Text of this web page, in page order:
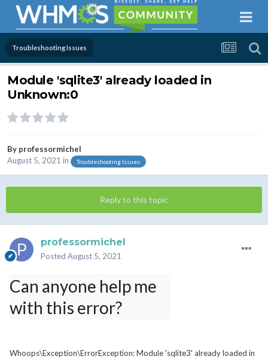
Troubleshooting Issues
Module 'sqlite3' already loaded in
Unknown:0
By professormichel
August 5, 2021 in Troubleshooting Issues
Reply to this topic
professormichel
Posted August 5, 2021
Can anyone help me
with this error?
Whoops\Exception\ErrorException: Module 'sqlite3' already loaded in